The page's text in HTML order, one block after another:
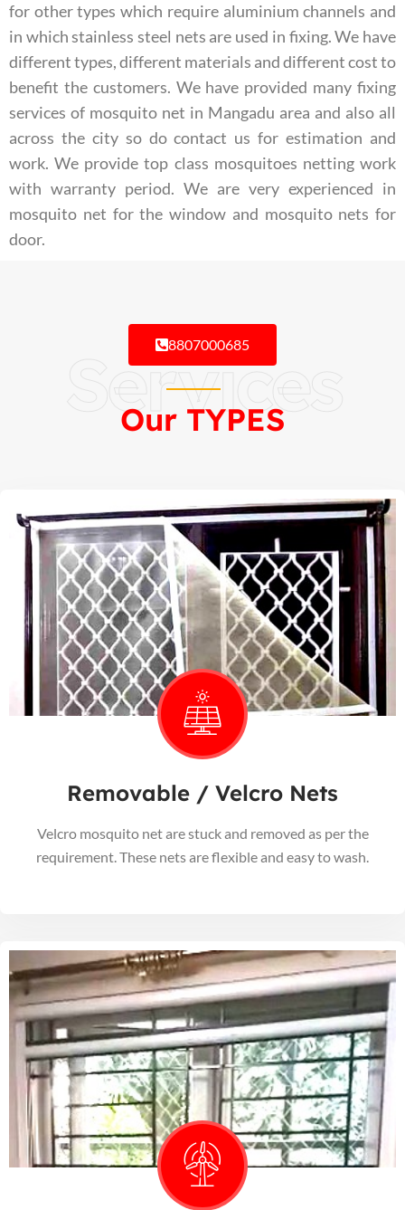
for other types which require aluminium channels and
in which stainless steel nets are used in fixing. We have
different types, different materials and different cost to
benefit the customers. We have provided many fixing
services of mosquito net in Mangadu area and also all
across the city so do contact us for estimation and
work. We provide top class mosquitoes netting work
with warranty period. We are very experienced in
mosquito net for the window and mosquito nets for
door.
8807000685
Services
Our TYPES
Removable / Velcro Nets
Velcro mosquito net are stuck and removed as per the
requirement. These nets are flexible and easy to wash.